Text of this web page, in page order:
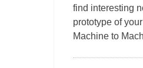
find interesting
prototype of
Machine to